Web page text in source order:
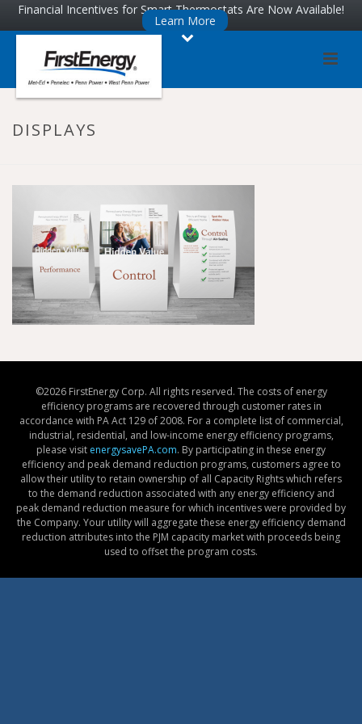
Skip
to
Skip
to
Financial Incentives for Smart Thermostats Are Now Available!
Learn More
DISPLAYS
©2026 FirstEnergy Corp. All rights reserved. The costs of energy
efficiency programs are recovered through customer rates in
accordance with PA Act 129 of 2008. For a complete list of commercial,
industrial, residential, and low-income energy efficiency programs,
please visit energysavePA.com. By participating in these energy
efficiency and peak demand reduction programs, customers agree to
allow their utility to retain ownership of all Capacity Rights which refers
to the demand reduction associated with any energy efficiency and
peak demand reduction measure for which incentives were provided by
the Company. Your utility will aggregate these energy efficiency demand
reduction attributes into the PJM capacity market with proceeds being
used to offset the program costs.